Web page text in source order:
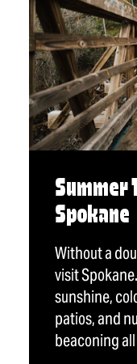
Summer
Spokane
Without a
visit
sunshine,
patios, and
beaconing